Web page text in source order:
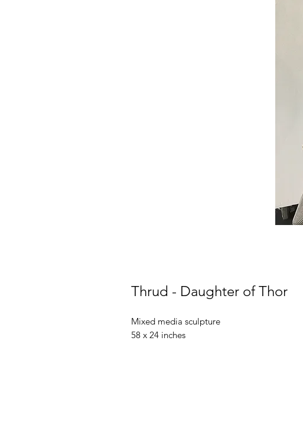
Thrud - Daughter of Thor
Mixed media sculpture
58 x 24 inches